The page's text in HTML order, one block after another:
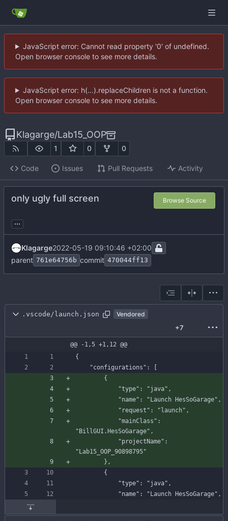
JavaScript error: Cannot read property '0' of undefined.
Open browser console to see more details.
JavaScript error: h(...).replaceChildren is not a function.
Open browser console to see more details.
Klagarge/Lab15_OOP
1 0 0
Code Issues Pull Requests Activity
only ugly full screen Browse Source
...
Klagarge2022-05-19 09:10:46 +02:00
parent 761e64756b commit 470044ff13
.vscode/launch.json Vendored
+7
@@ -1,5 +1,12 @@
{
"configurations" :
[
{
"type" : "java" ,
"name" : "Launch HesSoGarage" ,
"request" : "launch" ,
"mainClass" :
"BillGUI.HesSoGarage" ,
"projectName" :
"Lab15_OOP_90898795"
} ,
{
"type" : "java" ,
"name" : "Launch HesSoGarage" ,